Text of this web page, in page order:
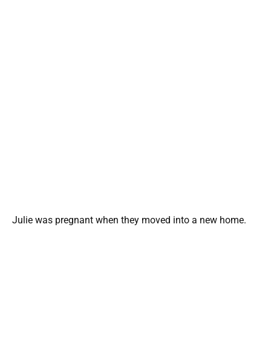
Julie was pregnant when they moved into a new home.